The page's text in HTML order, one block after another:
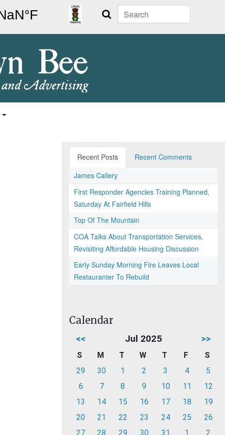
Search
Recent Posts
Recent Comments
James Callery
First Responder Agencies Training Planned,
Saturday At Fairfield Hills
Top Of The Mountain
COA Talks About Transportation Services,
Revisiting Affordable Housing Discussion
Early Sunday Morning Fire Leaves Local
Restauranter To Rebuild
Calendar
<< Jul 2025 >>
S M T W T F
S
29
30 1 2 3 4
5
6
7 8 9 10 11
12
13
14 15 16 17 18
19
20
21 22 23 24 25
26
27
28 29 30 31 1 2